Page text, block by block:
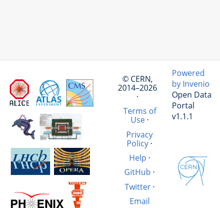
© CERN,
2014–2026
·
Terms of
Use·
Privacy
Policy·
Help ·
GitHub ·
Twitter·
Email
Powered
by Invenio
Open Data
Portal
v1.1.1